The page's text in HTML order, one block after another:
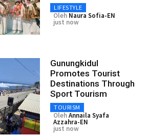
LIFESTYLE
Oleh Naura Sofia-EN
just now
Gunungkidul
Promotes Tourist
Destinations Through
Sport Tourism
TOURISM
OlehAnnaila Syafa
Azzahra-EN
just now